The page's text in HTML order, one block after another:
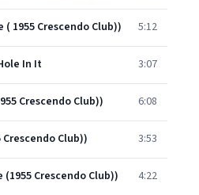
( 1955 Crescendo Club)) 5:12
In It 3:07
Crescendo Club)) 6:08
Club)) 3:53
(1955 Crescendo Club)) 4:22